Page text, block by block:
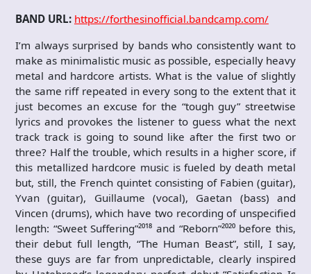
BAND URL: https://forthesinofficial.bandcamp.com/
I’m always surprised by bands who consistently want to
make as minimalistic music as possible, especially heavy
metal and hardcore artists. What is the value of slightly
the same riff repeated in every song to the extent that it
just becomes an excuse for the “tough guy” streetwise
lyrics and provokes the listener to guess what the next
track track is going to sound like after the first two or
three? Half the trouble, which results in a higher score, if
this metallized hardcore music is fueled by death metal
but, still, the French quintet consisting of Fabien (guitar),
Yvan (guitar), Guillaume (vocal), Gaetan (bass) and
Vincen (drums), which have two recording of unspecified
length: “Sweet Suffering”²⁰¹⁸ and “Reborn”²⁰²⁰ before this,
their debut full length, “The Human Beast”, still, I say,
these guys are far from unpredictable, clearly inspired